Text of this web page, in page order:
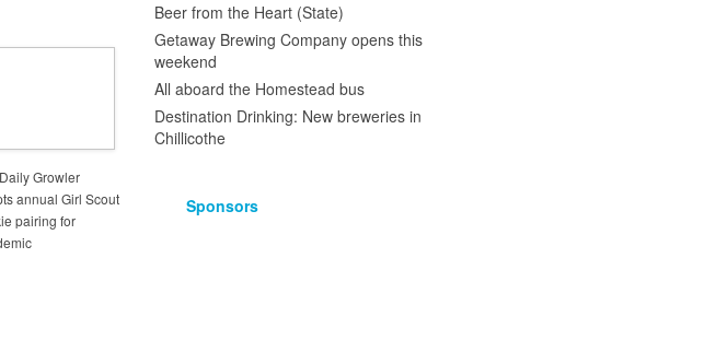
Growler
annual Girl Scout
pairing for
Beer from the Heart (State)
Getaway Brewing Company opens this
weekend
All aboard the Homestead bus
Destination Drinking: New breweries in
Chillicothe
Sponsors